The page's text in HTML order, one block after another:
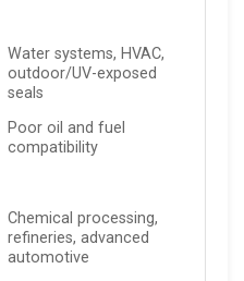
Water systems, HVAC,
outdoor/UV-exposed
seals
Poor oil and fuel
compatibility
Chemical processing,
refineries, advanced
automotive